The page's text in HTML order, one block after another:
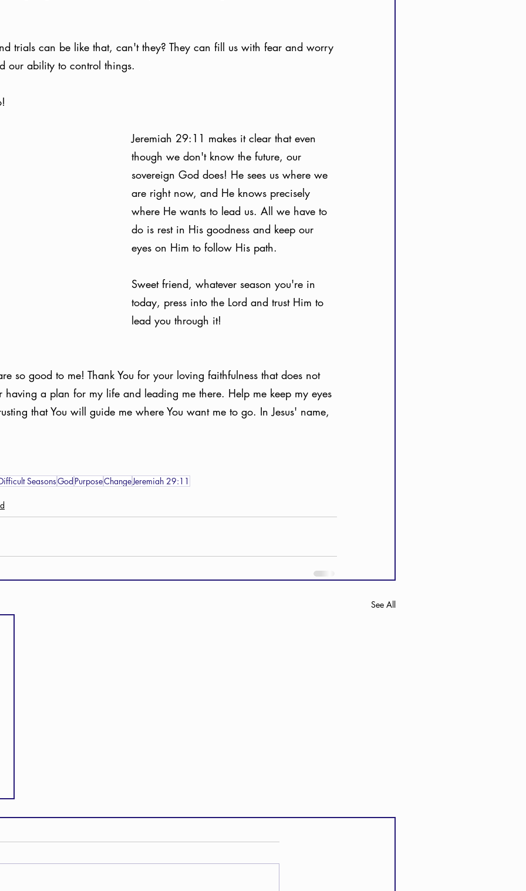
trials can be like that, can't they? They can fill us with fear and worry
our ability to control things.
Jeremiah 29:11 makes it clear that even
though we don't know the future, our
sovereign God does! He sees us where we
are right now, and He knows precisely
where He wants to lead us. All we have to
do is rest in His goodness and keep our
eyes on Him to follow His path.
Sweet friend, whatever season you're in
today, press into the Lord and trust Him to
lead you through it!
so good to me! Thank You for your loving faithfulness that does not
having a plan for my life and leading me there. Help me keep my eyes
that You will guide me where You want me to go. In Jesus' name,
SeasonsGod PurposeChangeJeremiah 29:11
See All